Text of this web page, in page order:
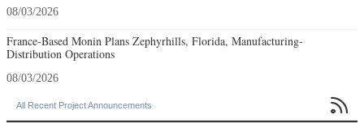
08/03/2026
France-Based Monin Plans Zephyrhills, Florida, Manufacturing-
Distribution Operations
08/03/2026
All Recent Project Announcements 